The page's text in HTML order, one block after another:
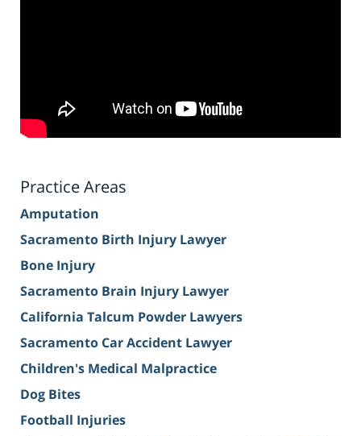
Practice Areas
Amputation
Sacramento Birth Injury Lawyer
Bone Injury
Sacramento Brain Injury Lawyer
California Talcum Powder Lawyers
Sacramento Car Accident Lawyer
Children's Medical Malpractice
Dog Bites
Football Injuries